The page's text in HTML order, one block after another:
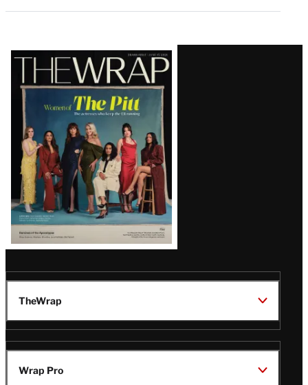
Latest
Magazine
Issue
TheWrap
Wrap Pro